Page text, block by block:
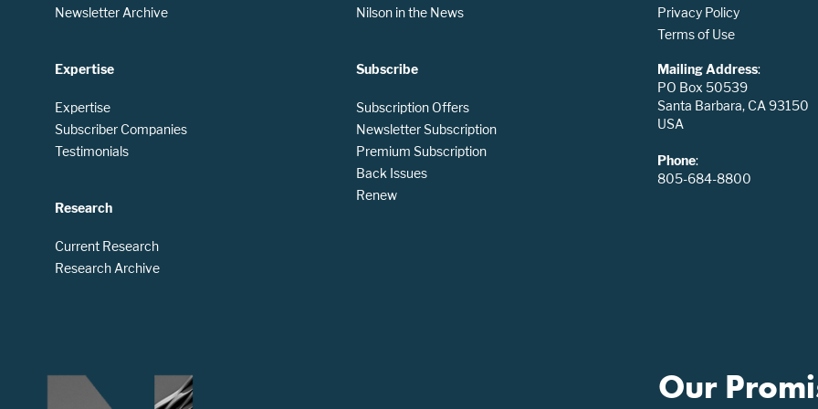
Newsletter Archive
Expertise
Expertise
Subscriber Companies
Testimonials
Research
Current Research
Research Archive
Nilson in the News
Subscribe
Subscription Offers
Newsletter Subscription
Premium Subscription
Back Issues
Renew
Privacy Policy
Terms of Use
Mailing Address:
PO Box 50539
Santa Barbara, CA 93150
USA
Phone:
805-684-8800
Our